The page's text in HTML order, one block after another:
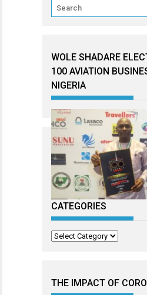
WOLE SHADARE
100 AVIATION
NIGERIA
CATEGORIES
Categories
THE IMPACT OF